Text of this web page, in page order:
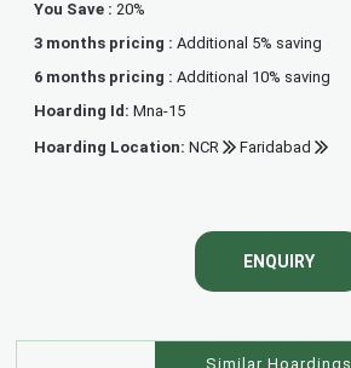
You Save : 20%
3 months pricing :Additional 5% saving
6 months pricing :Additional 10% saving
Hoarding Id:Mna-15
Hoarding Location:NCR Faridabad
ENQUIRY
Similar Hoardings